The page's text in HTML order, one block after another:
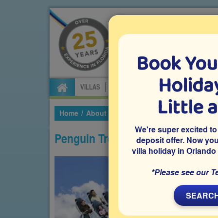
Specialists in
VILLAS CAR HIRE
Home About Florida Theme Parks
Penguin Trek
Book
Little
We're super excited
deposit offer. Now
villa holiday in
*Please see our